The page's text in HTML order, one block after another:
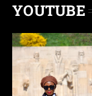
YOUTUBE